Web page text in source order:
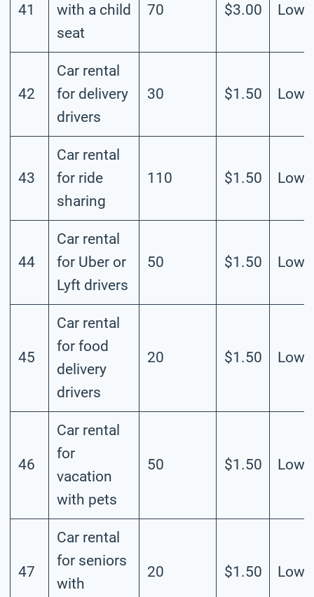
41
with a child
seat
70 $3.00 Low
42
Car rental
for delivery
drivers
30 $1.50 Low
43
Car rental
for ride
sharing
110 $1.50 Low
44
Car rental
for Uber or
Lyft drivers
50 $1.50 Low
45
Car rental
for food
delivery
drivers
20 $1.50 Low
46
Car rental
for
vacation
with pets
50 $1.50 Low
47
Car rental
for seniors
with
20 $1.50 Low